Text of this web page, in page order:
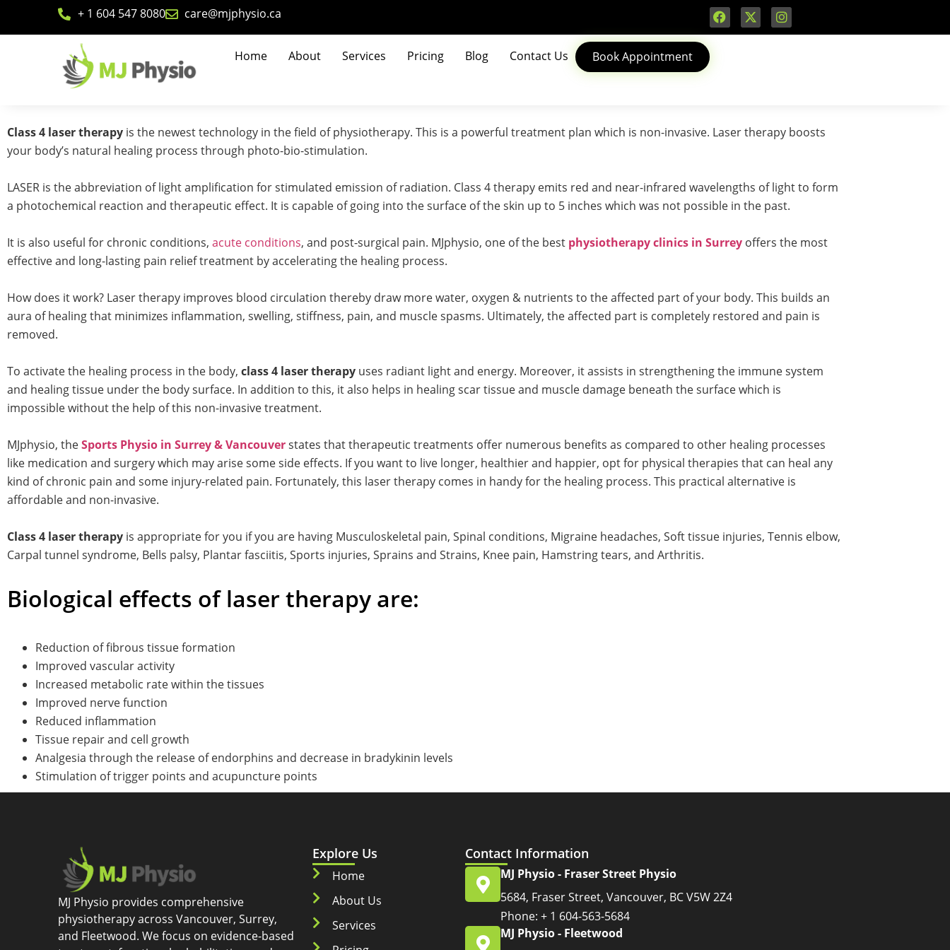
+ 1 604 547 8080 care@mjphysio.ca
Home About Services Pricing Blog Contact Us Book Appointment
Class 4 laser therapy is the newest technology in the field of physiotherapy. This is a powerful treatment plan which is non-invasive. Laser therapy boosts
your body’s natural healing process through photo-bio-stimulation.
LASER is the abbreviation of light amplification for stimulated emission of radiation. Class 4 therapy emits red and near-infrared wavelengths of light to form
a photochemical reaction and therapeutic effect. It is capable of going into the surface of the skin up to 5 inches which was not possible in the past.
It is also useful for chronic conditions, acute conditions, and post-surgical pain. MJphysio, one of the best physiotherapy clinics in Surrey offers the most
effective and long-lasting pain relief treatment by accelerating the healing process.
How does it work? Laser therapy improves blood circulation thereby draw more water, oxygen & nutrients to the affected part of your body. This builds an
aura of healing that minimizes inflammation, swelling, stiffness, pain, and muscle spasms. Ultimately, the affected part is completely restored and pain is
removed.
To activate the healing process in the body, class 4 laser therapy uses radiant light and energy. Moreover, it assists in strengthening the immune system
and healing tissue under the body surface. In addition to this, it also helps in healing scar tissue and muscle damage beneath the surface which is
impossible without the help of this non-invasive treatment.
MJphysio, theSports Physio in Surrey & Vancouverstates that therapeutic treatments offer numerous benefits as compared to other healing processes
like medication and surgery which may arise some side effects. If you want to live longer, healthier and happier, opt for physical therapies that can heal any
kind of chronic pain and some injury-related pain. Fortunately, this laser therapy comes in handy for the healing process. This practical alternative is
affordable and non-invasive.
Class 4 laser therapy is appropriate for you if you are having Musculoskeletal pain, Spinal conditions, Migraine headaches, Soft tissue injuries, Tennis elbow,
Carpal tunnel syndrome, Bells palsy, Plantar fasciitis, Sports injuries, Sprains and Strains, Knee pain, Hamstring tears, and Arthritis.
Biological effects of laser therapy are:
Reduction of fibrous tissue formation
Improved vascular activity
Increased metabolic rate within the tissues
Improved nerve function
Reduced inflammation
Tissue repair and cell growth
Analgesia through the release of endorphins and decrease in bradykinin levels
Stimulation of trigger points and acupuncture points
MJ Physio provides comprehensive
physiotherapy across Vancouver, Surrey,
and Fleetwood. We focus on evidence-based
Explore Us
Home
About Us
Services
Contact Information
MJ Physio - Fraser Street Physio
5684, Fraser Street, Vancouver, BC V5W 2Z4
Phone: + 1 604-563-5684
MJ Physio - Fleetwood